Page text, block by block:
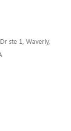
ste 1, Waverly,